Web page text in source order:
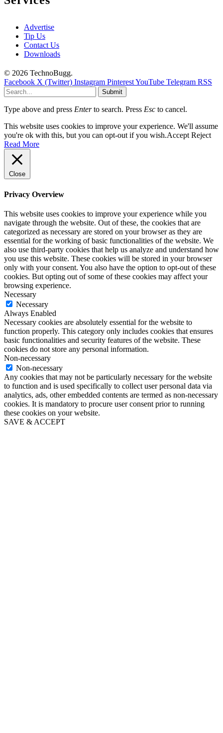
Advertise
Tip Us
Contact Us
Downloads
© 2026 TechnoBugg.
Facebook X (Twitter) Instagram PinterestYouTube Telegram RSS
Submit
Type above and press Enterto search. Press Esc to cancel.
This website uses cookies to improve your experience. We'll assume
you're ok with this, but you can opt-out if you wish.Accept Reject
Read More
Close
Privacy Overview
This website uses cookies to improve your experience while you
navigate through the website. Out of these, the cookies that are
categorized as necessary are stored on your browser as they are
essential for the working of basic functionalities of the website. We
also use third-party cookies that help us analyze and understand how
you use this website. These cookies will be stored in your browser
only with your consent. You also have the option to opt-out of these
cookies. But opting out of some of these cookies may affect your
browsing experience.
Necessary
Necessary
Always Enabled
Necessary cookies are absolutely essential for the website to
function properly. This category only includes cookies that ensures
basic functionalities and security features of the website. These
cookies do not store any personal information.
Non-necessary
Non-necessary
Any cookies that may not be particularly necessary for the website
to function and is used specifically to collect user personal data via
analytics, ads, other embedded contents are termed as non-necessary
cookies. It is mandatory to procure user consent prior to running
these cookies on your website.
SAVE & ACCEPT